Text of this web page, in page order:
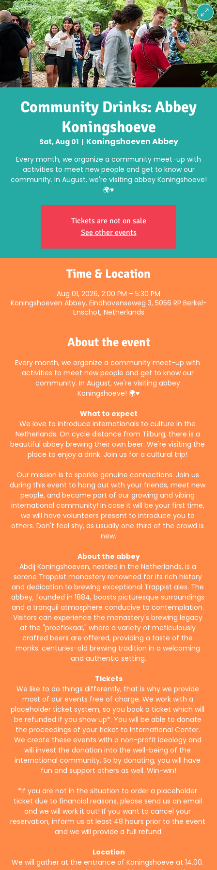
Community Drinks: Abbey
Koningshoeve
Sat, Aug 01
  |
Koningshoeven Abbey
Every month, we organize a community meet-up with
activities to meet new people and get to know our
community. In August, we're visiting abbey Koningshoeve!
🌍♥️
Tickets are not on sale
See other events
Time & Location
Aug 01, 2026, 2:00 PM – 5:30 PM
Koningshoeven Abbey, Eindhovenseweg 3, 5056 RP Berkel-
Enschot, Netherlands
About the event
Every month, we organize a community meet-up with
activities to meet new people and get to know our
community. In August, we're visiting abbey
Koningshoeve! 🌍♥️
What to expect
We love to introduce internationals to culture in the
Netherlands. On cycle distance from Tilburg, there is a
beautiful abbey brewing their own beer. We're visiting the
place to enjoy a drink. Join us for a cultural trip!
Our mission is to sparkle genuine connections. Join us
during this event to hang out with your friends, meet new
people, and become part of our growing and vibing
international community! In case it will be your first time,
we will have volunteers present to introduce you to
others. Don't feel shy, as usually one third of the crowd is
new.
About the abbey
Abdij Koningshoeven, nestled in the Netherlands, is a
serene Trappist monastery renowned for its rich history
and dedication to brewing exceptional Trappist ales. The
abbey, founded in 1884, boasts picturesque surroundings
and a tranquil atmosphere conducive to contemplation.
Visitors can experience the monastery's brewing legacy
at the "proeflokaal," where a variety of meticulously
crafted beers are offered, providing a taste of the
monks' centuries-old brewing tradition in a welcoming
and authentic setting.
Tickets
We like to do things differently, that is why we provide
most of our events free of charge. We work with a
placeholder ticket system, so you book a ticket which will
be refunded if you show up*. You will be able to donate
the proceedings of your ticket to International Center.
We create these events with a non-profit ideology and
will invest the donation into the well-being of the
international community. So by donating, you will have
fun and support others as well. Win-win!
*If you are not in the situation to order a placeholder
ticket due to financial reasons, please send us an email
and we will work it out! If you want to cancel your
reservation, inform us at least 48 hours prior to the event
and we will provide a full refund.
Location
We will gather at the entrance of Koningshoeve at 14.00.